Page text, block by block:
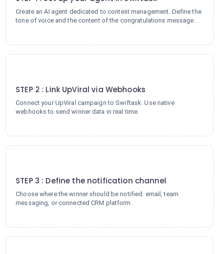
Create an AI agent dedicated to contest management. Define the
tone of voice and the content of the congratulations message.
STEP 2 : Link UpViral via Webhooks
Connect your UpViral campaign to Swiftask. Use native
webhooks to send winner data in real time.
STEP 3 : Define the notification channel
Choose where the winner should be notified: email, team
messaging, or connected CRM platform.